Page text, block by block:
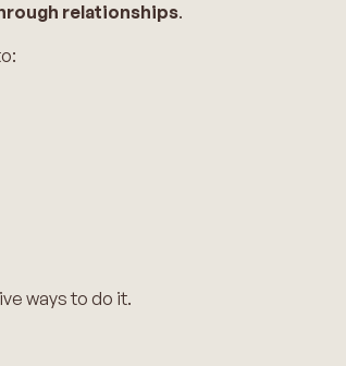
relationships.
ways to do it.